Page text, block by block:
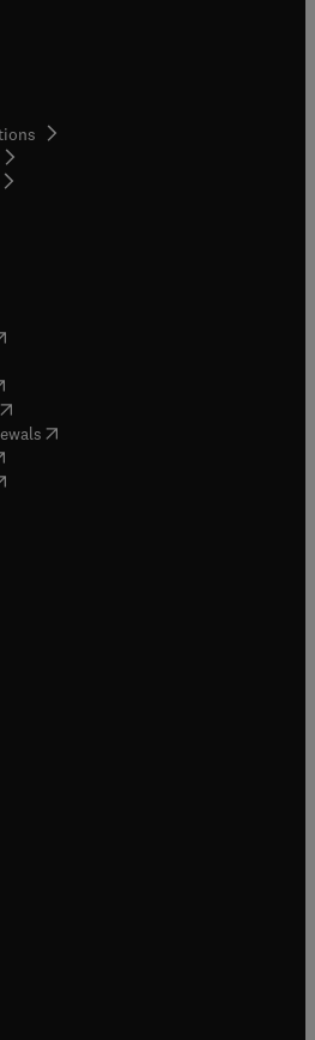
new tab/window
in new tab/window
in new tab/window
new tab/window
in new tab/window
opens in new tab/window
( opens in new tab/window
in new tab/window
in new tab/window
new tab/window
in new tab/window
tab/window
tab/window
tab/window
tab/window
tab/window
in new tab/window
in new tab/window
tab/window
tab/window